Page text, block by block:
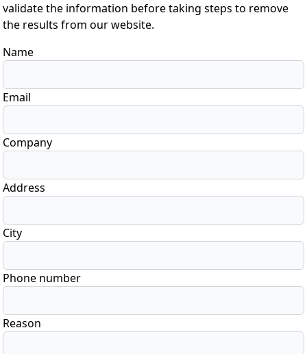
validate the information before taking steps to remove
the results from our website.
Name
Email
Company
Address
City
Phone number
Reason